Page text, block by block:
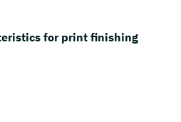
for print finishing